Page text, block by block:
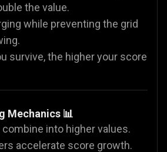
the value.
while preventing the grid
survive, the higher your score
Mechanics 📊
into higher values.
accelerate score growth.